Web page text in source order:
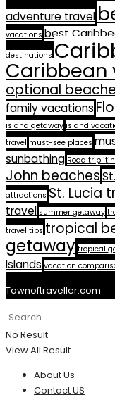
adventure travel
vacations best
destinations
Caribbean
optional
family vacations
island getaway island
travel must-see places
sunbathing Road trip
John beaches
attractions St. Lucia
travel summer getaway
travel tips tropical
getaway tropical
Islands vacation
Townoftraveller.com
No Result
View All Result
About Us
Contact US